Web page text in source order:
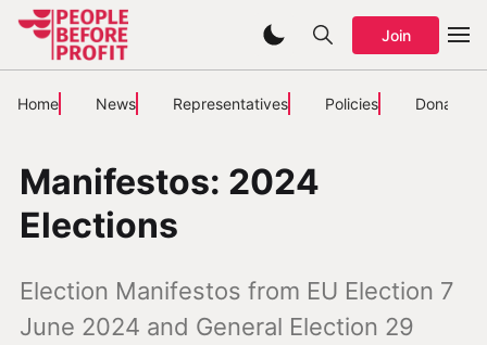
Join
Home News Representatives Policies Donate
Manifestos: 2024
Elections
Election Manifestos from EU Election 7
June 2024 and General Election 29